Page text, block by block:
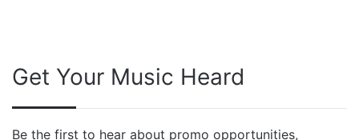
Get Your Music Heard
Be the first to hear about promo opportunities,